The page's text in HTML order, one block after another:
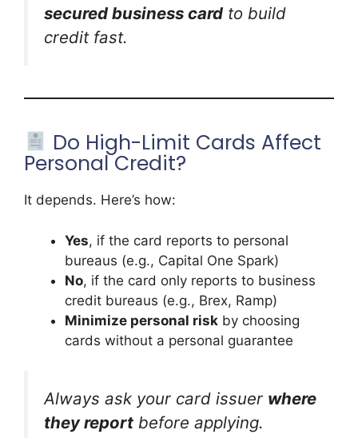
secured business cardto build
credit fast.
Do High-Limit Cards Affect
Personal Credit?
It depends. Here’s how:
Yes, if the card reports to personal
bureaus (e.g., Capital One Spark)
No, if the card only reports to business
credit bureaus (e.g., Brex, Ramp)
Minimize personal risk by choosing
cards without a personal guarantee
Always ask your card issuer where
they report before applying.